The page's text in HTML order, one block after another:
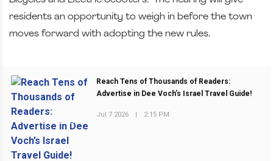
residents an opportunity to weigh in before the town
moves forward with adopting the new rules.
PREVIOUS POST
Reach Tens of Thousands of Readers:
Advertise in Dee Voch’s Israel Travel Guide!
Jul 7 2026 | 2:15 PM